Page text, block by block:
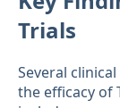
Trials
Several
the efficacy of